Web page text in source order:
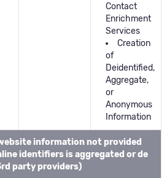
Contact
Enrichment
Services
Creation
of
Deidentified,
Aggregate,
or
Anonymous
Information
information not provided
identifiers is aggregated or de
party providers)